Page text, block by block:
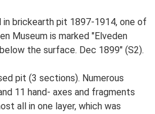
in brickearth pit 1897-1914, one of
Museum is marked "Elveden
the surface. Dec 1899" (S2).
pit (3 sections). Numerous
11 hand- axes and fragments
all in one layer, which was